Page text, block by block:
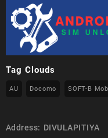
Tag Clouds
AU Docomo SOFT-B
Address: DIVULAPITIYA